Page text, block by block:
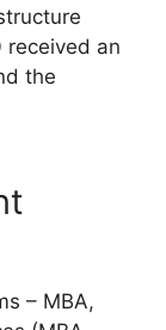
an
the
– MBA,